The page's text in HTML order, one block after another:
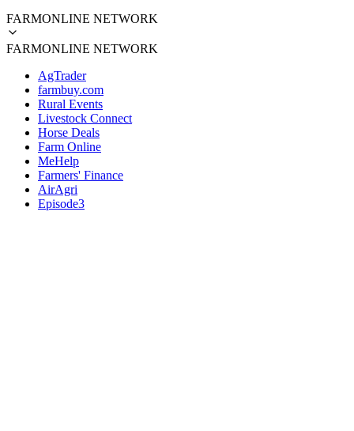
FARMONLINE NETWORK
FARMONLINE NETWORK
AgTrader
farmbuy.com
Rural Events
Livestock Connect
Horse Deals
Farm Online
MeHelp
Farmers' Finance
AirAgri
Episode3